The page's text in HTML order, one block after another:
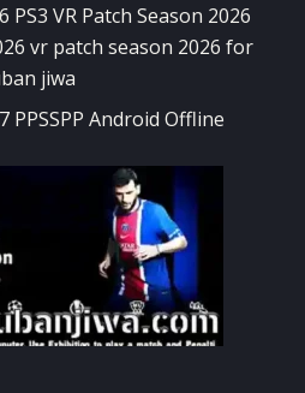
PS3 VR Patch Season 2026
PPSSPP Android Offline